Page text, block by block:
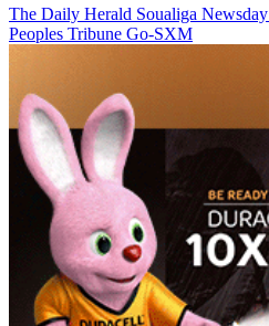
The Daily Herald Soualiga Newsday
Peoples Tribune Go-SXM